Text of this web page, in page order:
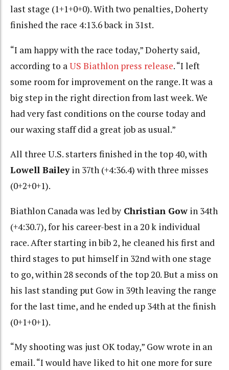
last stage (1+1+0+0). With two penalties, Doherty
finished the race 4:13.6 back in 31st.
“I am happy with the race today,” Doherty said,
according to a US Biathlon press release. “I left
some room for improvement on the range. It was a
big step in the right direction from last week. We
had very fast conditions on the course today and
our waxing staff did a great job as usual.”
All three U.S. starters finished in the top 40, with
Lowell Baileyin 37th (+4:36.4) with three misses
(0+2+0+1).
Biathlon Canada was led by Christian Gow in 34th
(+4:30.7), for his career-best in a 20 k individual
race. After starting in bib 2, he cleaned his first and
third stages to put himself in 32nd with one stage
to go, within 28 seconds of the top 20. But a miss on
his last standing put Gow in 39th leaving the range
for the last time, and he ended up 34th at the finish
(0+1+0+1).
“My shooting was just OK today,” Gow wrote in an
email. “I would have liked to hit one more for sure